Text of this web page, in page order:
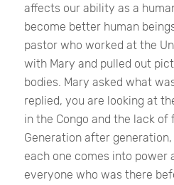
affects our ability as a
become better human
pastor who worked at the
with Mary and pulled out
bodies. Mary asked what
replied, you are looking at
in the Congo and the lack of
Generation after
each one comes into power
everyone who was there